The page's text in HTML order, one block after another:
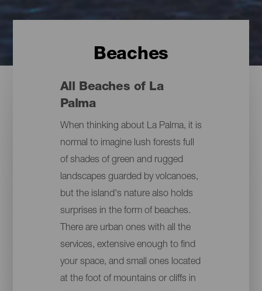
Beaches
All Beaches of La
Palma
When thinking about La Palma, it is
normal to imagine lush forests full
of shades of green and rugged
landscapes guarded by volcanoes,
but the island's nature also holds
surprises in the form of beaches.
There are urban ones with all the
services, extensive enough to find
your space, and small ones located
at the foot of mountains or cliffs in